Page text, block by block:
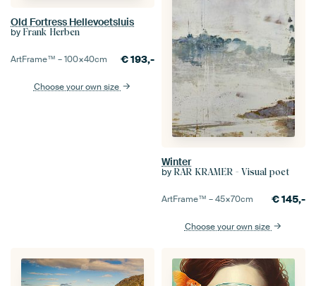
Old Fortress Hellevoetsluis
by Frank Herben
ArtFrame™ –100×40cm €193,-
Choose your own size
Winter
by RAR KRAMER - Visual poet
ArtFrame™ –45×70cm €145,-
Choose your own size